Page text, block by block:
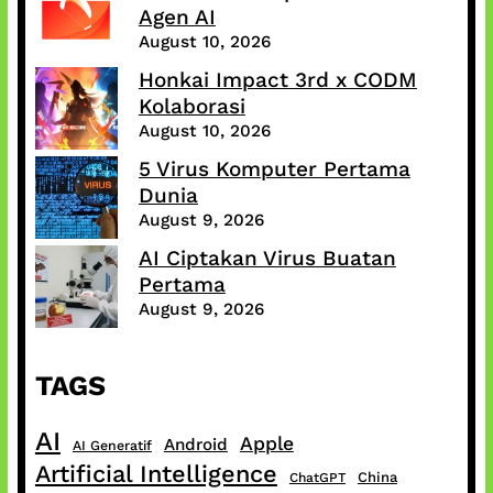
Agen AI
August 10, 2026
Honkai Impact 3rd x CODM
Kolaborasi
August 10, 2026
5 Virus Komputer Pertama
Dunia
August 9, 2026
AI Ciptakan Virus Buatan
Pertama
August 9, 2026
TAGS
AI AI Generatif Android Apple
Artificial Intelligence ChatGPT China